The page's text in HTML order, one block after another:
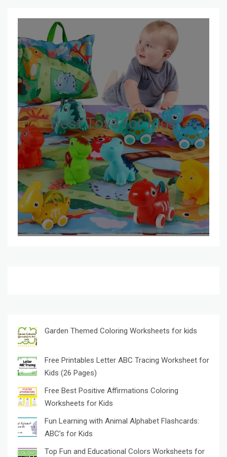
Best Toys for Kids
Garden Themed Coloring Worksheets for kids
Free Printables Letter ABC Tracing Worksheet for
Kids (26 Pages)
Free Best Positive Affirmations Coloring
Worksheets for Kids
Fun Learning with Animal Alphabet Flashcards:
ABC’s for Kids
Top Fun and Educational Colors Worksheets for